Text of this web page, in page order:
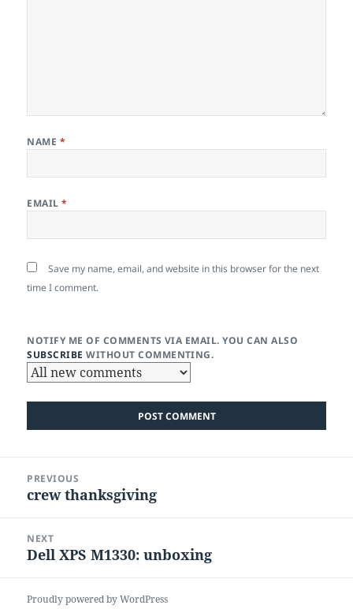
NAME *
EMAIL*
Save my name, email, and website in this browser for the next
time I comment.
NOTIFY ME OF COMMENTS VIA EMAIL. YOU CAN ALSO
SUBSCRIBE WITHOUT COMMENTING.
navigation
PREVIOUS
Previous
crew thanksgiving
NEXT
Next
Dell XPS M1330: unboxing
Proudly powered by WordPress